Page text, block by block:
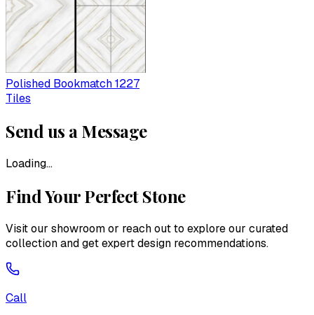
Polished Bookmatch 1227
Tiles
Send us a Message
Loading...
Find Your Perfect Stone
Visit our showroom or reach out to explore our curated
collection and get expert design recommendations.
Call